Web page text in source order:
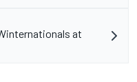
at